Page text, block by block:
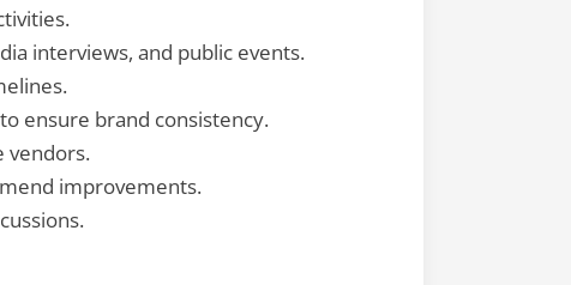
interviews, and public events.
ensure brand consistency.
vendors.
improvements.